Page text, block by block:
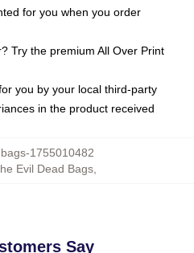
for you when you order
Try the premium All Over Print
you by your local third-party
in the product received
1755010482
Evil Dead Bags
Say